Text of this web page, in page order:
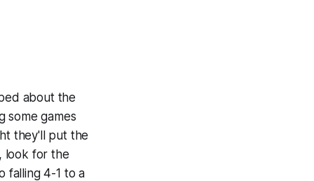
about the
some games
they'll put the
look for the
falling 4-1 to a